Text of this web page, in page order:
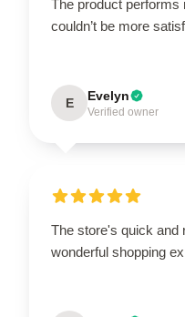
The product performs
couldn’t be more
E Evelyn
Verified owner
The store's quick and
wonderful shopping